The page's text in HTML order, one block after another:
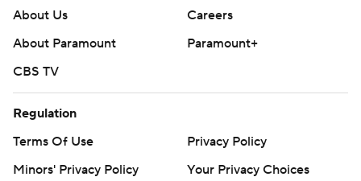
About Us
Careers
About Paramount
Paramount+
CBS TV
Regulation
Terms Of Use
Privacy Policy
Minors' Privacy Policy
Your Privacy Choices